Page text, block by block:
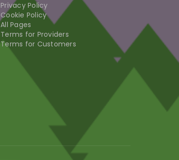
Privacy Policy
Cookie Policy
All Pages
Terms for Providers
Terms for Customers